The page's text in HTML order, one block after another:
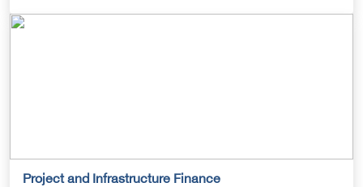
Project and Infrastructure Finance